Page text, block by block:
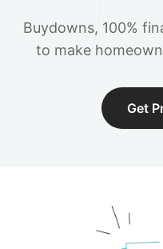
Buydowns, 100%
to make
Get